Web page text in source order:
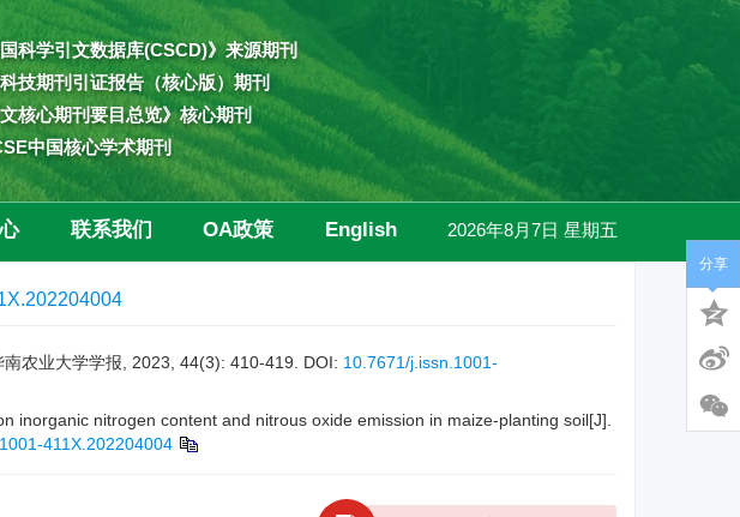
科学引文数据库(CSCD)》来源期刊
技期刊引证报告（核心版）期刊
文核心期刊要目总览》核心期刊
中国核心学术期刊
联系我们 OA政策 English 2026年8月7日 星期五
农业大学学报, 2023, 44(3): 410-419. DOI: 10.7671/j.issn.1001-
nitrogen content and nitrous oxide emission in maize-planting soil[J].
411X.202204004
分享